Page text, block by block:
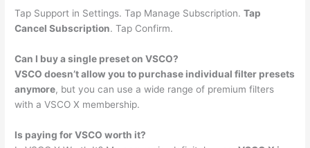
Tap Support in Settings. Tap Manage Subscription.Tap
Cancel Subscription. Tap Confirm.
Can I buy a single preset on VSCO?
VSCO doesn’t allow you to purchase individual filter presets
anymore, but you can use a wide range of premium filters
with a VSCO X membership.
Is paying for VSCO worth it?